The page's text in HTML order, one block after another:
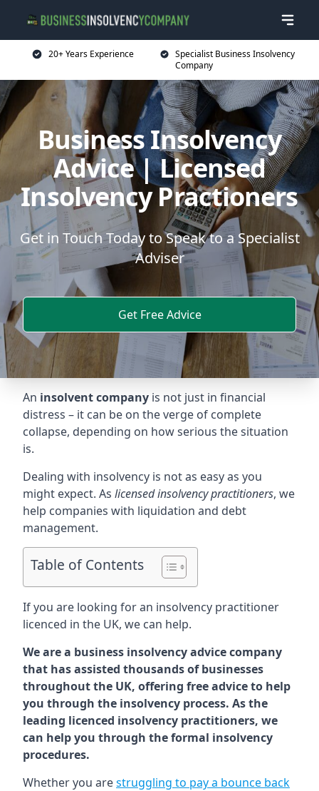
20+ Years Experience
Specialist Business Insolvency
Company
Business Insolvency
Advice | Licensed
Insolvency Practioners
Get in Touch Today to Speak to a Specialist
Adviser
Get Free Advice
An insolvent company is not just in financial
distress – it can be on the verge of complete
collapse, depending on how serious the situation
is.
Dealing with insolvency is not as easy as you
might expect. As licensed insolvency practitioners, we
help companies with liquidation and debt
management.
Table of Contents
If you are looking for an insolvency practitioner
licenced in the UK, we can help.
We are a business insolvency advice company
that has assisted thousands of businesses
throughout the UK, offering free advice to help
you through the insolvency process. As the
leading licenced insolvency practitioners, we
can help you through the formal insolvency
procedures.
Whether you arestruggling to pay a bounce back